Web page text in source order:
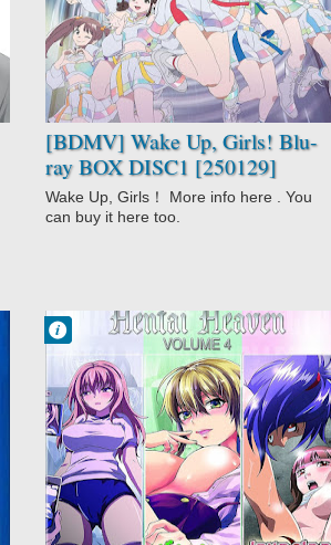
[BDMV] Wake Up, Girls! Blu-
ray BOX DISC1 [250129]
Wake Up Girls!
Wake Up, Girls！ More info here . You
can buy it here too.
Francisco IV
No Comment
Dainiji Ura
Nyuugakushiken
Green Eyes:
Ane Kyun! yori
Hentai
Kansen: Ball
Buster